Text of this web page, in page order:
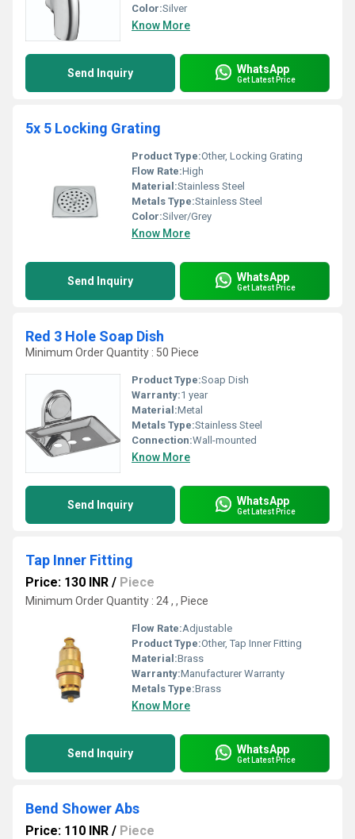
Color:Silver
Know More
Send Inquiry WhatsApp
Get Latest Price
5x 5 Locking Grating
Product Type:Other, Locking Grating
Flow Rate:High
Material:Stainless Steel
Metals Type:Stainless Steel
Color:Silver/Grey
Know More
Send Inquiry WhatsApp
Get Latest Price
Red 3 Hole Soap Dish
Minimum Order Quantity : 50 Piece
Product Type:Soap Dish
Warranty:1 year
Material:Metal
Metals Type:Stainless Steel
Connection:Wall-mounted
Know More
Send Inquiry WhatsApp
Get Latest Price
Tap Inner Fitting
Price: 130 INR / Piece
Minimum Order Quantity : 24 , , Piece
Flow Rate:Adjustable
Product Type:Other, Tap Inner Fitting
Material:Brass
Warranty:Manufacturer Warranty
Metals Type:Brass
Know More
Send Inquiry WhatsApp
Get Latest Price
Bend Shower Abs
Price: 110 INR / Piece